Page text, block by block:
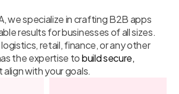
we specialize in crafting B2B apps
results for businesses of all sizes.
retail, finance, or any other
the expertise tobuild secure,
align with your goals.